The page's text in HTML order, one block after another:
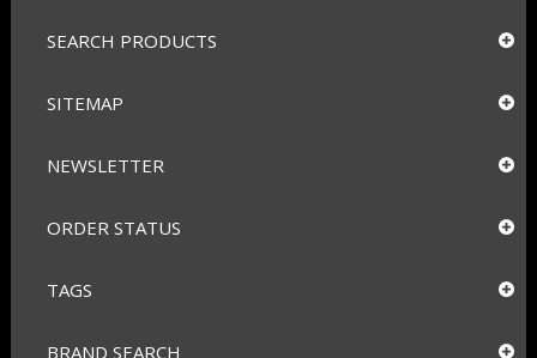
SEARCH PRODUCTS
SITEMAP
NEWSLETTER
ORDER STATUS
TAGS
BRAND SEARCH